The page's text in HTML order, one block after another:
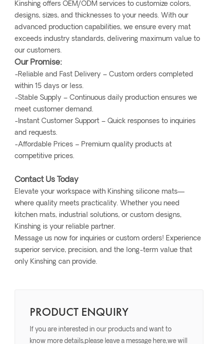
Kinshing offers OEM/ODM services to customize colors,
designs, sizes, and thicknesses to your needs. With our
advanced production capabilities, we ensure every mat
exceeds industry standards, delivering maximum value to
our customers.
Our Promise:
-Reliable and Fast Delivery – Custom orders completed
within 15 days or less.
-Stable Supply – Continuous daily production ensures we
meet customer demand.
-Instant Customer Support – Quick responses to inquiries
and requests.
-Affordable Prices – Premium quality products at
competitive prices.
Contact Us Today
Elevate your workspace with Kinshing silicone mats—
where quality meets practicality. Whether you need
kitchen mats, industrial solutions, or custom designs,
Kinshing is your reliable partner.
Message us now for inquiries or custom orders! Experience
superior service, precision, and the long-term value that
only Kinshing can provide.
PRODUCT ENQUIRY
If you are interested in our products and want to
know more details,please leave a message here,we will